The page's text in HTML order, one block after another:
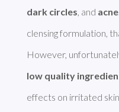
dark circles, and acne
clensing formulation,
low quality